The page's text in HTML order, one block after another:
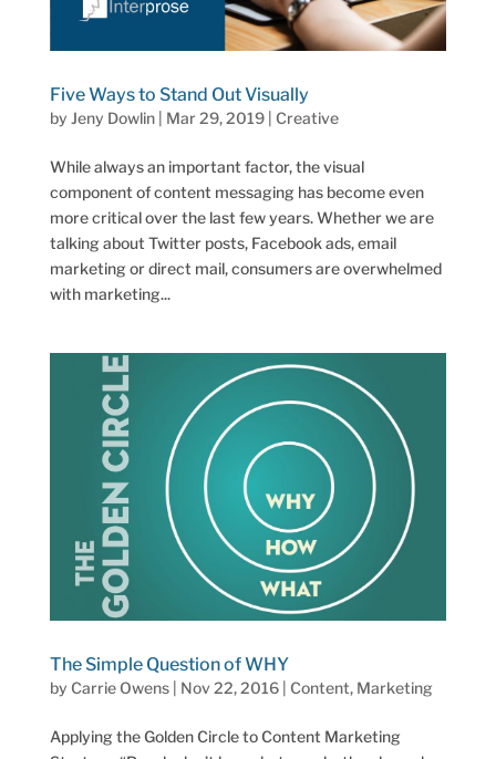
Five Ways to Stand Out Visually
by Jeny Dowlin| Mar 29, 2019| Creative
While always an important factor, the visual
component of content messaging has become even
more critical over the last few years. Whether we are
talking about Twitter posts, Facebook ads, email
marketing or direct mail, consumers are overwhelmed
with marketing...
The Simple Question of WHY
by Carrie Owens| Nov 22, 2016| Content, Marketing
Applying the Golden Circle to Content Marketing